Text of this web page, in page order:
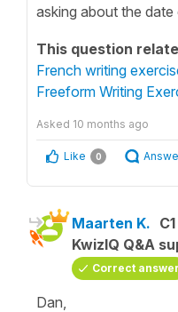
asking about the date
This question
French writing
Freeform Writing
Asked 10 months ago
Like 0
Maarten K. C1
KwizIQ Q&A
Correct answer
Dan,